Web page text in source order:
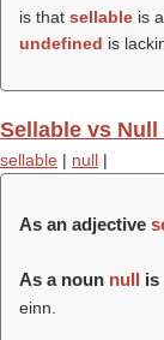
is that sellable is
undefined is
Sellable vs
sellable | null |
As an adjective
As a noun null is
einn.